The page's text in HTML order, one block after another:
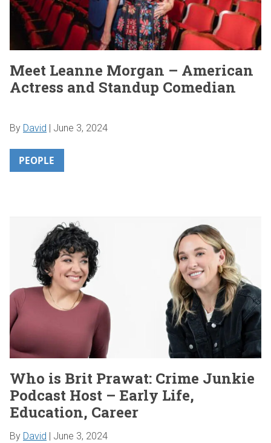
Meet Leanne Morgan – American
Actress and Standup Comedian
By David June 3, 2024
PEOPLE
Who is Brit Prawat: Crime Junkie
Podcast Host – Early Life,
Education, Career
By David June 3, 2024